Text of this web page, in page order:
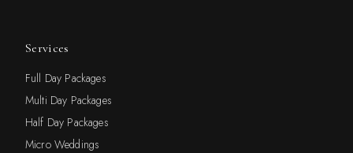
Services
Full Day Packages
Multi Day Packages
Half Day Packages
Micro Weddings